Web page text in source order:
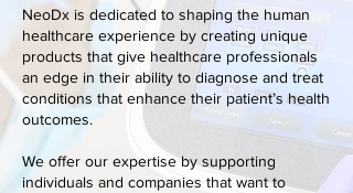
NeoDx is dedicated to shaping the human
healthcare experience by creating unique
products that give healthcare professionals
an edge in their ability to diagnose and treat
conditions that enhance their patient’s health
outcomes.
We offer our expertise by supporting
individuals and companies that want to